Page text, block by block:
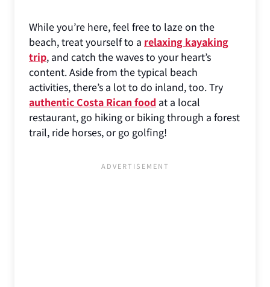
While you’re here, feel free to laze on the
beach, treat yourself to a relaxing kayaking
trip, and catch the waves to your heart’s
content. Aside from the typical beach
activities, there’s a lot to do inland, too. Try
authentic Costa Rican food at a local
restaurant, go hiking or biking through a forest
trail, ride horses, or go golfing!